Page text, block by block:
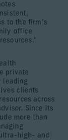
to the firm’s
office
private
leading
clients
across
Since its
more than
high- and